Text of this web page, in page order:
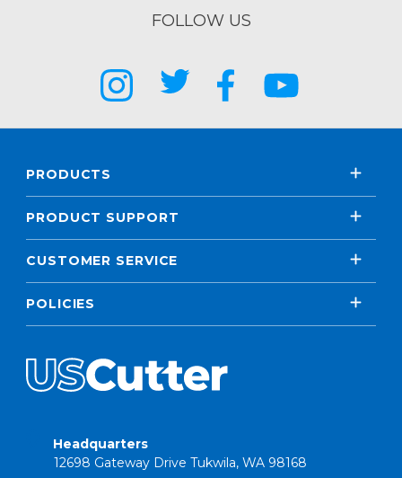
FOLLOW US
PRODUCTS
PRODUCT SUPPORT
CUSTOMER SERVICE
POLICIES
Headquarters
12698 Gateway Drive Tukwila, WA 98168